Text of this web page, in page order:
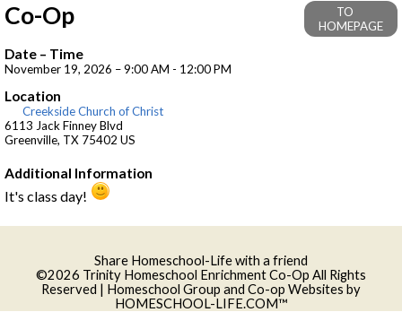
Co-Op
TO
HOMEPAGE
Date – Time
November 19, 2026 – 9:00 AM - 12:00 PM
Location
Creekside Church of Christ
6113 Jack Finney Blvd
Greenville, TX 75402 US
Additional Information
It's class day!
Share Homeschool-Life with a friend
©2026 Trinity Homeschool Enrichment Co-Op All Rights
Reserved | Homeschool Group and Co-op Websites by
HOMESCHOOL-LIFE.COM™